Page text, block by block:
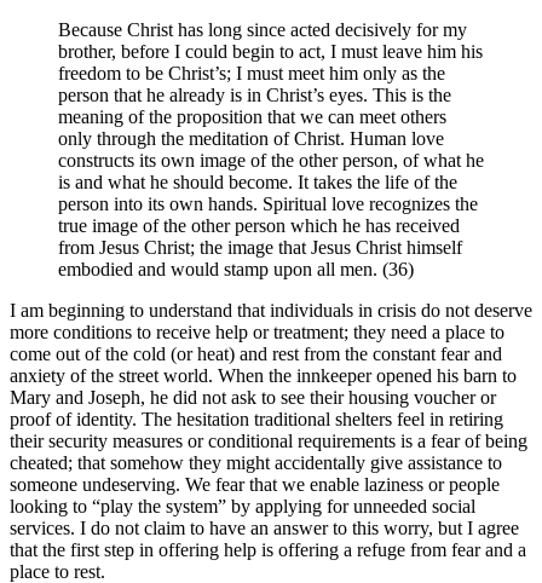
Because Christ has long since acted decisively for my
brother, before I could begin to act, I must leave him his
freedom to be Christ’s; I must meet him only as the
person that he already is in Christ’s eyes. This is the
meaning of the proposition that we can meet others
only through the meditation of Christ. Human love
constructs its own image of the other person, of what he
is and what he should become. It takes the life of the
person into its own hands. Spiritual love recognizes the
true image of the other person which he has received
from Jesus Christ; the image that Jesus Christ himself
embodied and would stamp upon all men. (36)
I am beginning to understand that individuals in crisis do not deserve
more conditions to receive help or treatment; they need a place to
come out of the cold (or heat) and rest from the constant fear and
anxiety of the street world. When the innkeeper opened his barn to
Mary and Joseph, he did not ask to see their housing voucher or
proof of identity. The hesitation traditional shelters feel in retiring
their security measures or conditional requirements is a fear of being
cheated; that somehow they might accidentally give assistance to
someone undeserving. We fear that we enable laziness or people
looking to “play the system” by applying for unneeded social
services. I do not claim to have an answer to this worry, but I agree
that the first step in offering help is offering a refuge from fear and a
place to rest.